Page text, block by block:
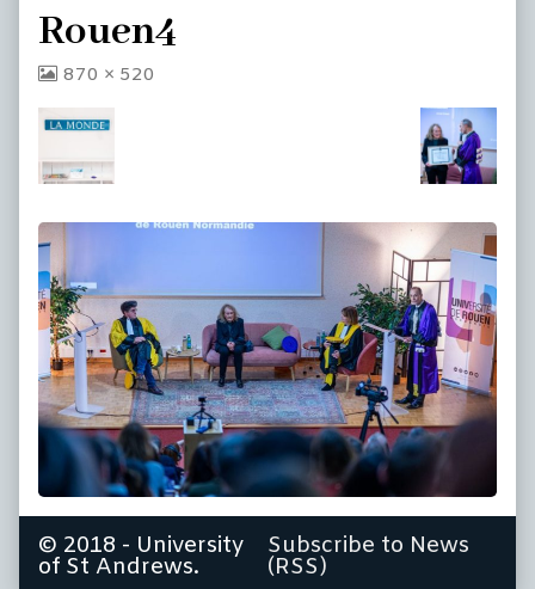
Rouen4
View
at
size,
870 × 520
© 2018 - University
of St Andrews.
Subscribe to News
(RSS)